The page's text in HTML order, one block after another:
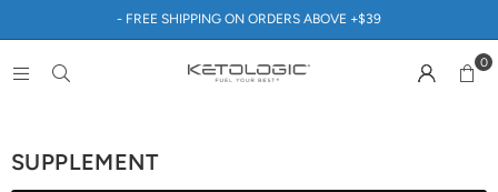
- FREE SHIPPING ON ORDERS ABOVE +$39
0
SUPPLEMENT